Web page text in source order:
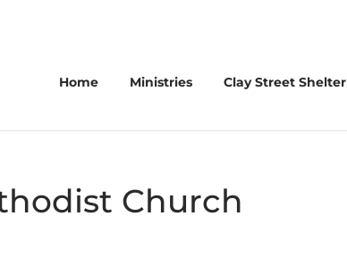
Home Ministries Clay Street Shelter
Church